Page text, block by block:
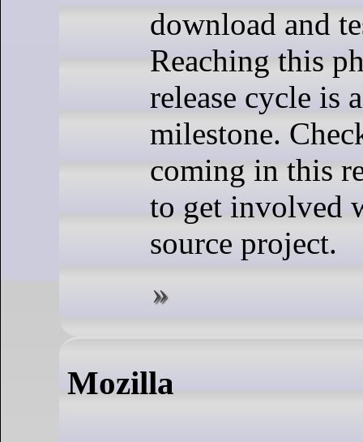
download and
Reaching this
release cycle is
milestone.
coming in this
to get involved
source project.
Mozilla